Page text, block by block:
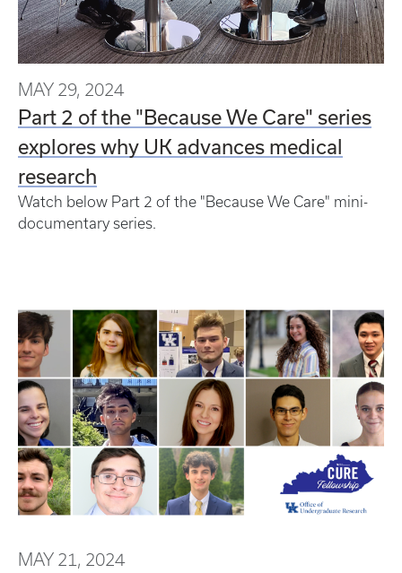
MAY 29, 2024
Part 2 of the "Because We Care" series
explores why UK advances medical
research
Watch below Part 2 of the "Because We Care" mini-
documentary series.
MAY 21, 2024